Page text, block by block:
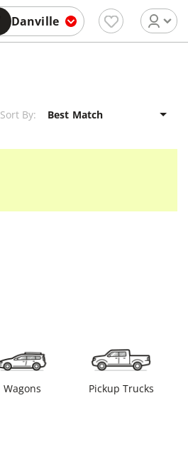
Danville
Sort By:
Wagons Pickup Trucks